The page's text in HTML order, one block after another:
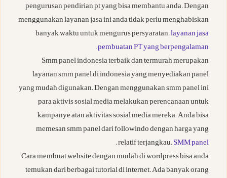
pengurusan pendirian pt yang bisa membantu anda. Dengan
menggunakan layanan jasa ini anda tidak perlu menghabiskan
banyak waktu untuk mengurus persyaratan.layanan jasa
pembuatan PT yang berpengalaman
.
Smm panel indonesia terbaik dan termurah merupakan
layanan smm panel di indonesia yang menyediakan panel
yang mudah digunakan. Dengan menggunakan smm panel ini
para aktivis sosial media melakukan perencanaan untuk
kampanye atau aktivitas sosial media mereka. Anda bisa
memesan smm panel dari followindo dengan harga yang
relatif terjangkau.SMM panel
.
Cara membuat website dengan mudah di wordpress bisa anda
temukan dari berbagai tutorial di internet. Ada banyak orang